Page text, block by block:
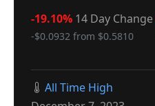
-19.10% 14 Day Change
-$0.0932 from $0.5810
All Time High